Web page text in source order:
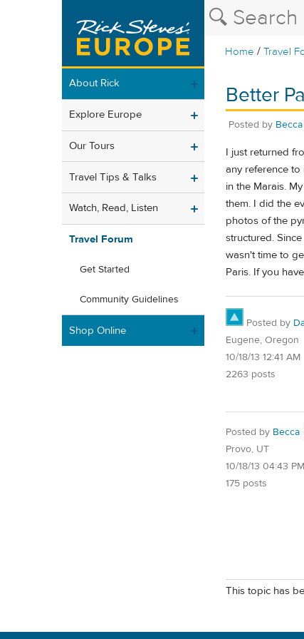
Home /Travel
About Rick
Explore Europe
Our Tours
Travel Tips & Talks
Watch, Read, Listen
Travel Forum
Get Started
Community Guidelines
Shop Online
Better
Posted by Becca
I just returned
any reference
in the Marais.
them. I did the
photos of the
structured.
wasn't time to
Paris. If you
Posted by
Eugene, Oregon
10/18/13 12:41 AM
2263 posts
Posted by Becca
Provo, UT
10/18/13 04:43 PM
175 posts
This topic has